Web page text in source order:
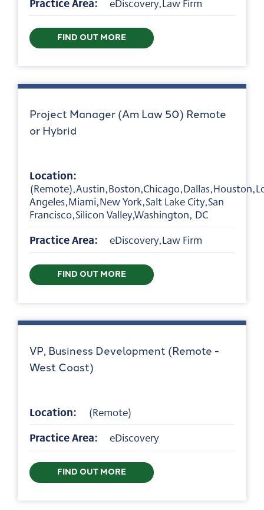
FIND OUT MORE
Project Manager (Am Law 50) Remote
or Hybrid
Location:
Angeles,Miami,New York,Salt Lake City,San
Francisco,Silicon Valley,Washington, DC
Practice Area:
eDiscovery,Law Firm
FIND OUT MORE
VP, Business Development (Remote -
West Coast)
Location:
(Remote)
Practice Area:
eDiscovery
FIND OUT MORE